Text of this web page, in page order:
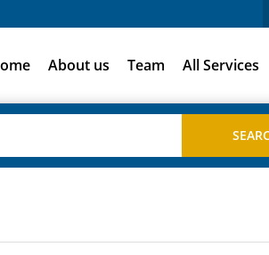
About us Team All Services